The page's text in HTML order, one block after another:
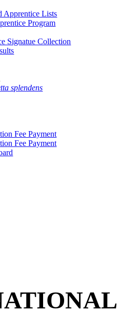
Apprentice Lists
Program
Signatue Collection
splendens
Fee Payment
Fee Payment